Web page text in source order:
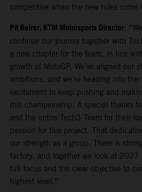
competitive when the new rules come
Pit Beirer, KTM Motorsports Director:
continue our journey together with
a new chapter for the team, in line
growth of MotoGP. We’ve aligned our
ambitions, and we’re heading into
excitement to keep pushing and
this championship. A special thanks
and the entire Tech3 Team for their
passion for this project. That
our strength as a group. There is
factory, and together we look at 2027
full focus and the clear objective to
highest level.”